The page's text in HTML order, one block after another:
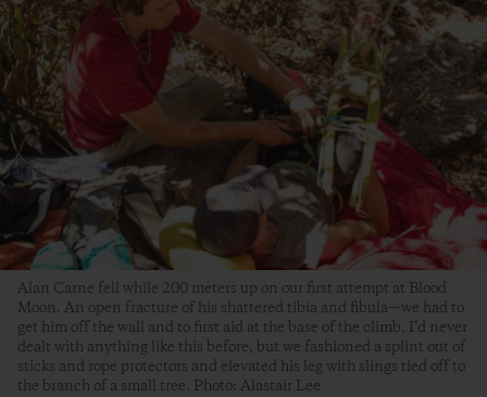
Alan Carne fell while 200 meters up on our first attempt at Blood
Moon. An open fracture of his shattered tibia and fibula—we had to
get him off the wall and to first aid at the base of the climb. I’d never
dealt with anything like this before, but we fashioned a splint out of
sticks and rope protectors and elevated his leg with slings tied off to
the branch of a small tree. Photo: Alastair Lee